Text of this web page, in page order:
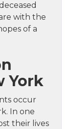
with the
of a
York
occur
In one
their lives